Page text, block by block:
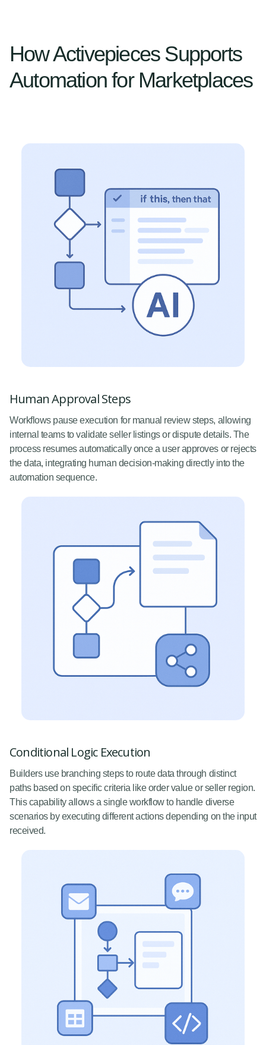
How Activepieces Supports
Automation for Marketplaces
Human Approval Steps
Workflows pause execution for manual review steps, allowing
internal teams to validate seller listings or dispute details. The
process resumes automatically once a user approves or rejects
the data, integrating human decision-making directly into the
automation sequence.
Conditional Logic Execution
Builders use branching steps to route data through distinct
paths based on specific criteria like order value or seller region.
This capability allows a single workflow to handle diverse
scenarios by executing different actions depending on the input
received.